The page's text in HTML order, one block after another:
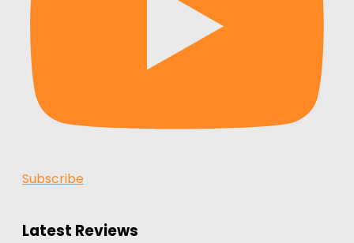
Subscribe
Latest Reviews